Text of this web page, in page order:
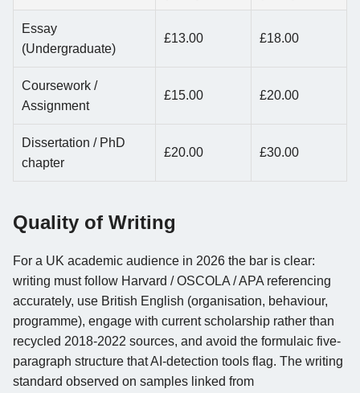
Essay
(Undergraduate)
£13.00 £18.00
Coursework /
Assignment
£15.00 £20.00
Dissertation / PhD
chapter
£20.00 £30.00
Quality of Writing
For a UK academic audience in 2026 the bar is clear:
writing must follow Harvard / OSCOLA / APA referencing
accurately, use British English (organisation, behaviour,
programme), engage with current scholarship rather than
recycled 2018-2022 sources, and avoid the formulaic five-
paragraph structure that AI-detection tools flag. The writing
standard observed on samples linked from